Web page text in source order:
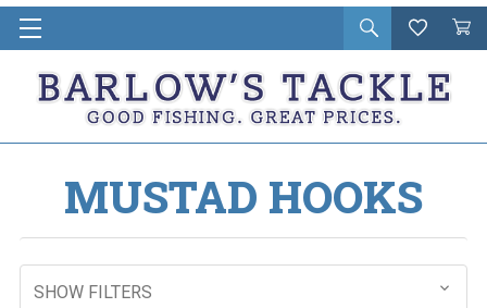
Open
search
Wishlist
Cart
in
MUSTAD HOOKS
SHOW FILTERS